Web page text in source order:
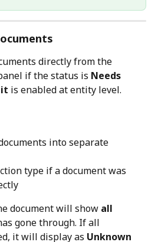
directly from the
if the status is Needs
is enabled at entity level.
into separate
type if a document was
document will show all
gone through. If all
it will display as Unknown